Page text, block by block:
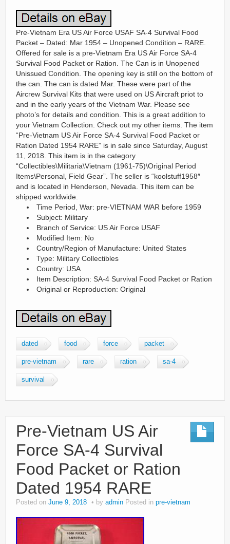
Pre-Vietnam Era US Air Force USAF SA-4 Survival Food
Packet – Dated: Mar 1954 – Unopened Condition – RARE.
Offered for sale is a pre-Vietnam Era US Air Force SA-4
Survival Food Packet or Ration. The Can is in Unopened
Unissued Condition. The opening key is still on the bottom of
the can. The can is dated Mar. These were part of the
Aircrew Survival Kits that were used on US Aircraft priot to
and in the early years of the Vietnam War. Please see
photo’s for details and condition. This is a great addition to
your Vietnam Collection. Check out my other items. The item
“Pre-Vietnam US Air Force SA-4 Survival Food Packet or
Ration Dated 1954 RARE” is in sale since Saturday, August
11, 2018. This item is in the category
“Collectibles\Militaria\Vietnam (1961-75)\Original Period
Items\Personal, Field Gear”. The seller is “koolstuff1958″
and is located in Henderson, Nevada. This item can be
shipped worldwide.
Time Period, War: pre-VIETNAM WAR before 1959
Subject: Military
Branch of Service: US Air Force USAF
Modified Item: No
Country/Region of Manufacture: United States
Type: Military Collectibles
Country: USA
Item Description: SA-4 Survival Food Packet or Ration
Original or Reproduction: Original
dated food force packet
pre-vietnam rare ration sa-4
survival
Pre-Vietnam US Air
Force SA-4 Survival
Food Packet or Ration
Dated 1954 RARE
Posted on June 9, 2018 by admin Posted in pre-vietnam